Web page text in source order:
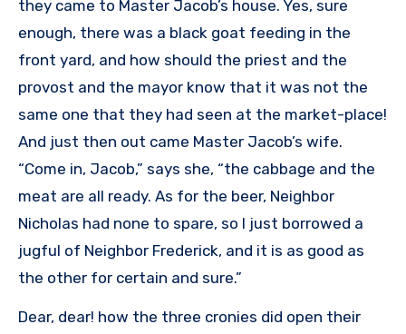
they came to Master Jacob’s house. Yes, sure
enough, there was a black goat feeding in the
front yard, and how should the priest and the
provost and the mayor know that it was not the
same one that they had seen at the market-place!
And just then out came Master Jacob’s wife.
“Come in, Jacob,” says she, “the cabbage and the
meat are all ready. As for the beer, Neighbor
Nicholas had none to spare, so I just borrowed a
jugful of Neighbor Frederick, and it is as good as
the other for certain and sure.”
Dear, dear! how the three cronies did open their